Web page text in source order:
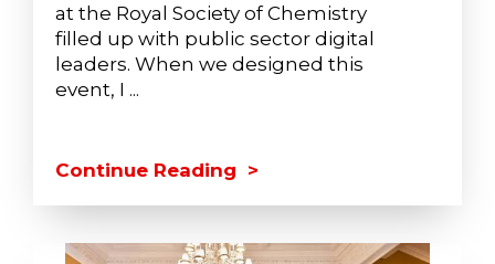
at the Royal Society of Chemistry
filled up with public sector digital
leaders. When we designed this
event, I ...
Continue Reading >